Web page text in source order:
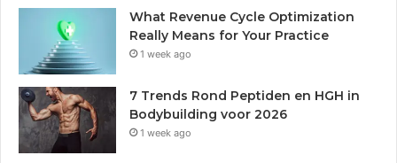
What Revenue Cycle Optimization
Really Means for Your Practice
1 week ago
7 Trends Rond Peptiden en HGH in
Bodybuilding voor 2026
1 week ago